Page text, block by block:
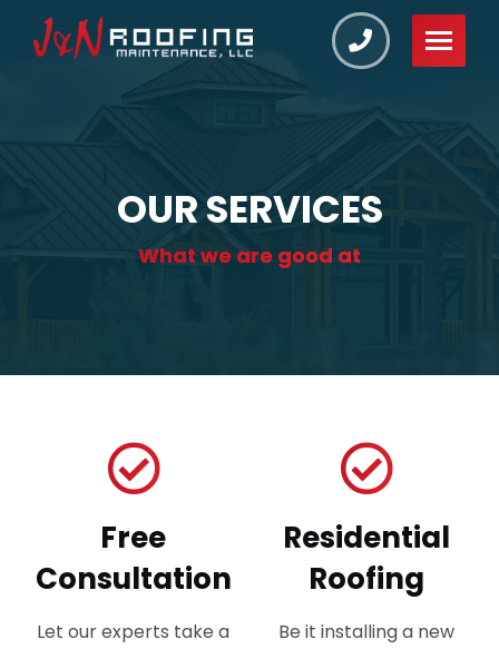
OUR SERVICES
What we are good at
Free
Consultation
Let our experts take a
Residential
Roofing
Be it installing a new